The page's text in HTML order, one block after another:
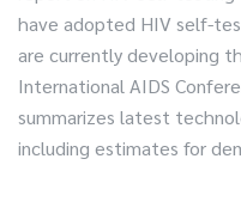
have adopted HIV self-
are currently developing
International AIDS
summarizes latest
including estimates for